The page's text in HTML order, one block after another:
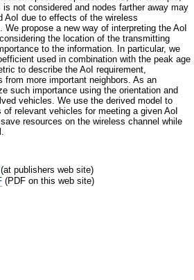
not considered and nodes farther away may
AoI due to effects of the wireless
We propose a new way of interpreting the AoI
the location of the transmitting
to the information. In particular, we
used in combination with the peak age
to describe the AoI requirement,
from more important neighbors. As an
such importance using the orientation and
vehicles. We use the derived model to
relevant vehicles for meeting a given AoI
resources on the wireless channel while
(at publishers web site)
(PDF on this web site)